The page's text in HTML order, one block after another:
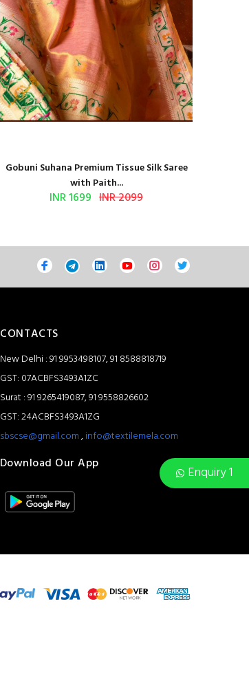
Enquiry 1
Gobuni Suhana Premium Tissue Silk Saree
with Paith...
INR 1699 INR 2099
CONTACTS
New Delhi : 91 9953498107, 91 8588818719
GST: 07ACBFS3493A1ZC
Surat : 91 9265419087, 91 9558826602
GST: 24ACBFS3493A1ZG
sbscse@gmail.com,info@textilemela.com
Download Our App